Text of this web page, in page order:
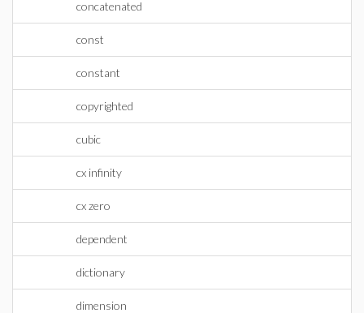
concatenated
const
constant
copyrighted
cubic
cx infinity
cx zero
dependent
dictionary
dimension